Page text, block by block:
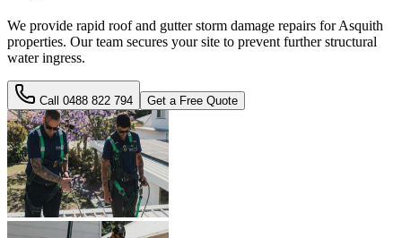
We provide rapid roof and gutter storm damage repairs for Asquith
properties. Our team secures your site to prevent further structural
water ingress.
Call 0488 822 794 Get a Free Quote